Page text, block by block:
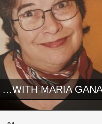
…WITH MARIA